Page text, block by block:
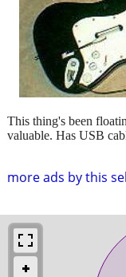
more ads by this
This thing's been
valuable. Has USB